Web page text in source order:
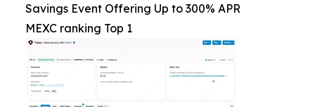
Savings Event Offering Up to 300% APR
MEXC ranking Top 1